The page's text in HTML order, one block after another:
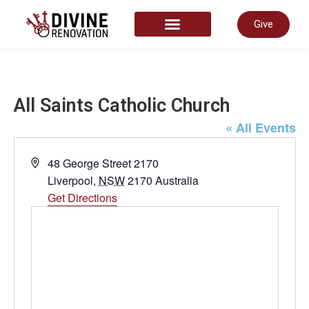
Give
All Saints Catholic Church
« All Events
Address
48 George Street 2170
Liverpool, NSW2170 Australia
Get Directions